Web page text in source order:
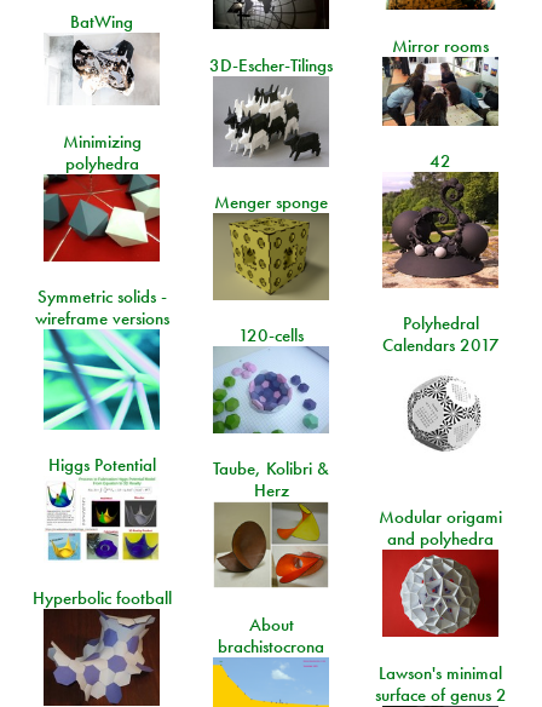
BatWing
Mirror rooms
3D-Escher-Tilings
Minimizing
polyhedra
42
Menger sponge
Symmetric solids -
wireframe versions
Polyhedral
Calendars 2017
120-cells
Higgs Potential
Taube, Kolibri &
Herz
Modular origami
and polyhedra
Hyperbolic football
About
brachistocrona
Lawson's minimal
surface of genus 2